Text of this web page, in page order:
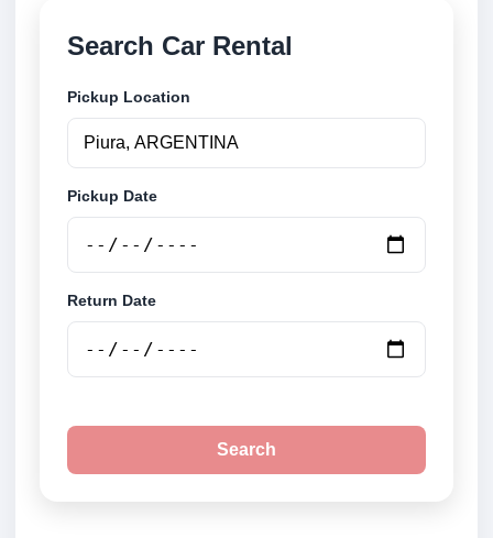
Search Car Rental
Pickup Location
Pickup Date
Return Date
Search